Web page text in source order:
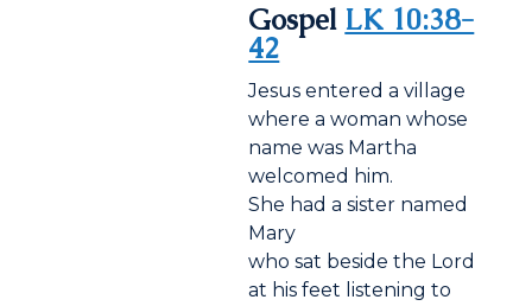
Gospel LK 10:38-
42
Jesus entered a village
where a woman whose
name was Martha
welcomed him.
She had a sister named
Mary
who sat beside the Lord
at his feet listening to